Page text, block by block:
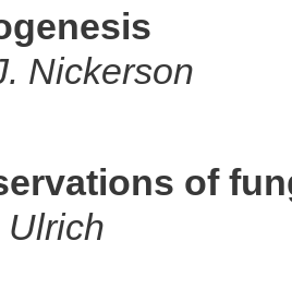
Nickerson
of
Ulrich